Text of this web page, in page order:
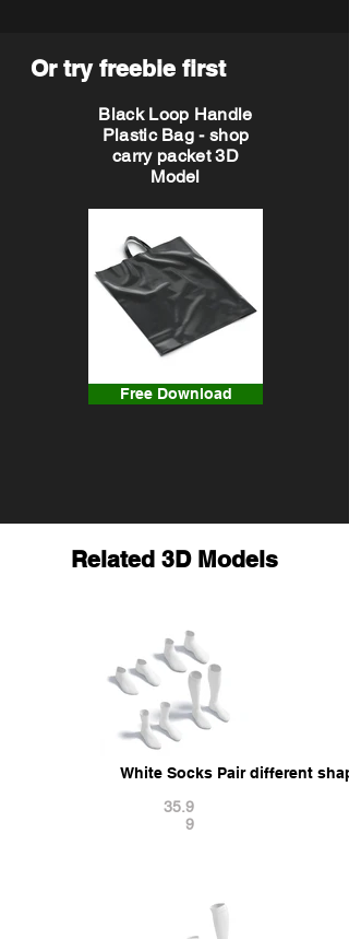
Or try freebie first
Black Loop Handle
Plastic Bag - shop
carry packet 3D
Model
Free Download
Related 3D Models
White Socks Pair different
35.9
9